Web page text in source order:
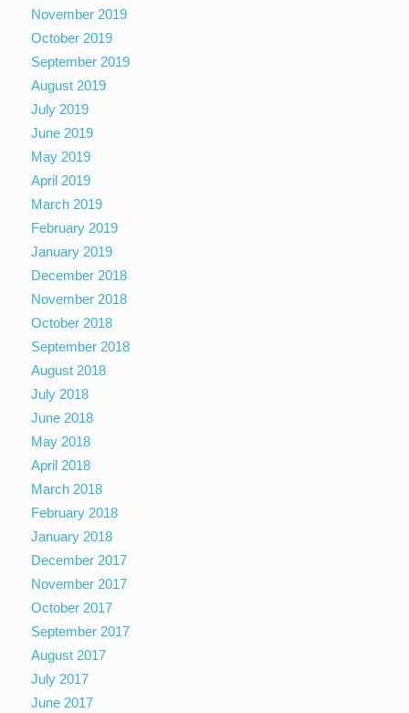
November 2019
October 2019
September 2019
August 2019
July 2019
June 2019
May 2019
April 2019
March 2019
February 2019
January 2019
December 2018
November 2018
October 2018
September 2018
August 2018
July 2018
June 2018
May 2018
April 2018
March 2018
February 2018
January 2018
December 2017
November 2017
October 2017
September 2017
August 2017
July 2017
June 2017